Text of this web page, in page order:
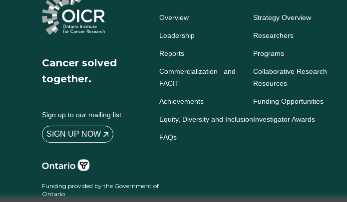
Cancer solved
together.
Sign up to our mailing list
SIGN UP NOW
Funding provided by the Government of
Ontario
Overview
Leadership
Reports
Commercialization and
FACIT
Achievements
Equity, Diversity and Inclusion
FAQs
Strategy Overview
Researchers
Programs
Collaborative Research
Resources
Funding Opportunities
Investigator Awards